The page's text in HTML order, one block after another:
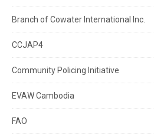
Branch of Cowater International Inc.
CCJAP4
Community Policing Initiative
EVAW Cambodia
FAO